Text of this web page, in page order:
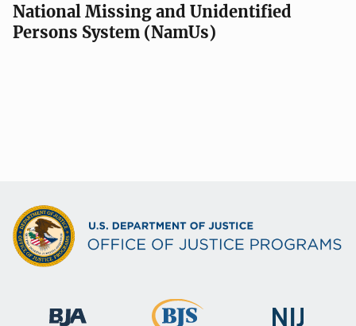
National Missing and Unidentified
Persons System (NamUs)